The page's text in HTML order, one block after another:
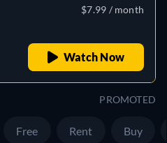
$7.99 / month
Watch Now
PROMOTED
Free Rent Buy